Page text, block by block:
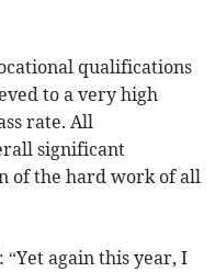
qualifications
to a very high
rate. All
significant
of the hard work of all
“Yet again this year, I